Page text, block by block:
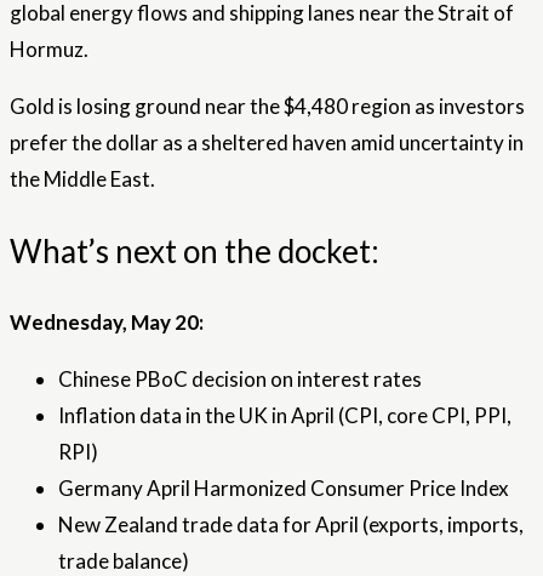
global energy flows and shipping lanes near the Strait of
Hormuz.
Gold is losing ground near the $4,480 region as investors
prefer the dollar as a sheltered haven amid uncertainty in
the Middle East.
What’s next on the docket:
Wednesday, May 20:
Chinese PBoC decision on interest rates
Inflation data in the UK in April (CPI, core CPI, PPI,
RPI)
Germany April Harmonized Consumer Price Index
New Zealand trade data for April (exports, imports,
trade balance)